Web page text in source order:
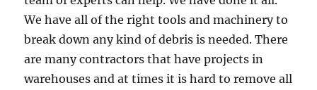
We have all of the right tools and machinery to
break down any kind of debris is needed. There
are many contractors that have projects in
warehouses and at times it is hard to remove all